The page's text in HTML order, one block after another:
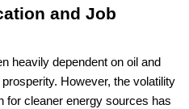
and Job
heavily dependent on oil and
However, the volatility
for cleaner energy sources has